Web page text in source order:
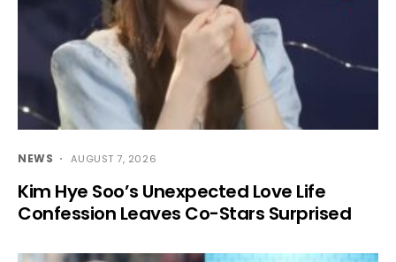
NEWS AUGUST 7, 2026
Kim Hye Soo’s Unexpected Love Life
Confession Leaves Co-Stars Surprised